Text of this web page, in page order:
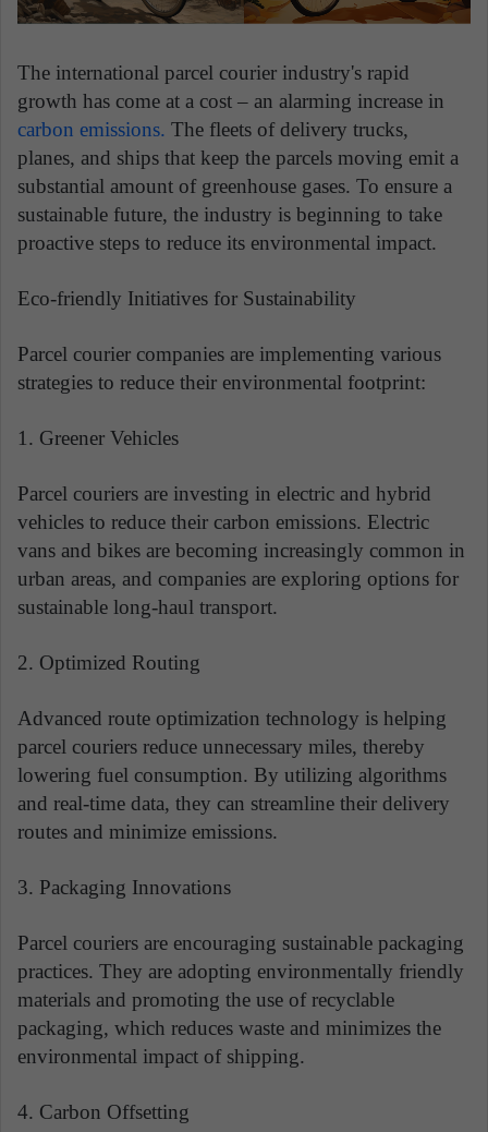
The international parcel courier industry's rapid
growth has come at a cost – an alarming increase in
carbon emissions. The fleets of delivery trucks,
planes, and ships that keep the parcels moving emit a
substantial amount of greenhouse gases. To ensure a
sustainable future, the industry is beginning to take
proactive steps to reduce its environmental impact.
Eco-friendly Initiatives for Sustainability
Parcel courier companies are implementing various
strategies to reduce their environmental footprint:
1. Greener Vehicles
Parcel couriers are investing in electric and hybrid
vehicles to reduce their carbon emissions. Electric
vans and bikes are becoming increasingly common in
urban areas, and companies are exploring options for
sustainable long-haul transport.
2. Optimized Routing
Advanced route optimization technology is helping
parcel couriers reduce unnecessary miles, thereby
lowering fuel consumption. By utilizing algorithms
and real-time data, they can streamline their delivery
routes and minimize emissions.
3. Packaging Innovations
Parcel couriers are encouraging sustainable packaging
practices. They are adopting environmentally friendly
materials and promoting the use of recyclable
packaging, which reduces waste and minimizes the
environmental impact of shipping.
4. Carbon Offsetting